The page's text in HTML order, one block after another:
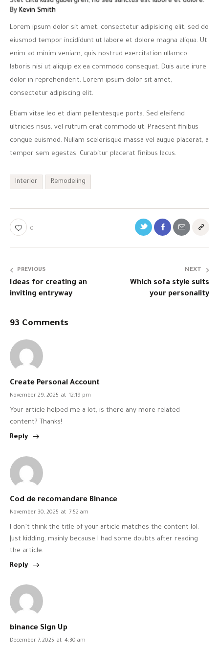
By Kevin Smith
Lorem ipsum dolor sit amet, consectetur adipisicing elit, sed do
eiusmod tempor incididunt ut labore et dolore magna aliqua. Ut
enim ad minim veniam, quis nostrud exercitation ullamco
laboris nisi ut aliquip ex ea commodo consequat. Duis aute irure
dolor in reprehenderit. Lorem ipsum dolor sit amet,
consectetur adipiscing elit.
Etiam vitae leo et diam pellentesque porta. Sed eleifend
ultricies risus, vel rutrum erat commodo ut. Praesent finibus
congue euismod. Nullam scelerisque massa vel augue placerat, a
tempor sem egestas. Curabitur placerat finibus lacus.
Interior Remodeling
0
PREVIOUS
Ideas for creating an
inviting entryway
NEXT
Which sofa style suits
your personality
93 Comments
Create Personal Account
November 29, 2025 at 12:19 pm
Your article helped me a lot, is there any more related
content? Thanks!
Reply
Cod de recomandare Binance
November 30, 2025 at 7:52 am
I don’t think the title of your article matches the content lol.
Just kidding, mainly because I had some doubts after reading
the article.
Reply
binance Sign Up
December 7, 2025 at 4:30 am